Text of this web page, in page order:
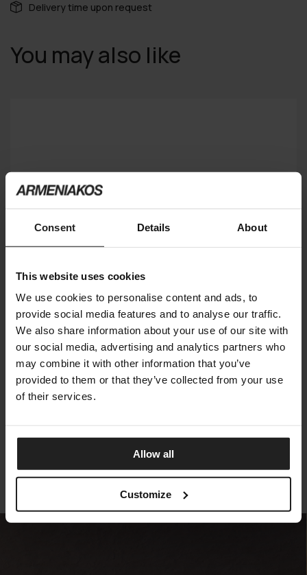
Consent Details About
This website uses cookies
We use cookies to personalise content and ads, to
provide social media features and to analyse our traffic.
We also share information about your use of our site with
our social media, advertising and analytics partners who
may combine it with other information that you’ve
provided to them or that they’ve collected from your use
of their services.
Allow all
Customize
Delivery time upon request
You may also like
SEALY MAGNIFICENT